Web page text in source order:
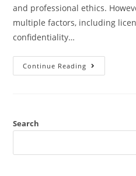
and professional ethics.
multiple factors, including
confidentiality…
Continue Reading
Search